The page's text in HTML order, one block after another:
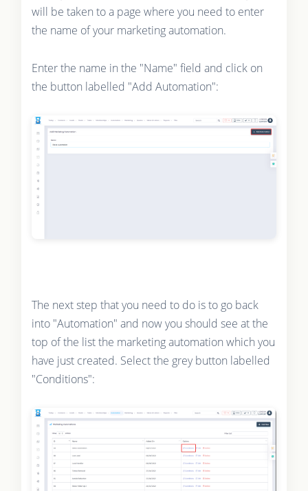
will be taken to a page where you need to enter
the name of your marketing automation.
Enter the name in the "Name" field and click on
the button labelled "Add Automation":
The next step that you need to do is to go back
into "Automation" and now you should see at the
top of the list the marketing automation which you
have just created. Select the grey button labelled
"Conditions":